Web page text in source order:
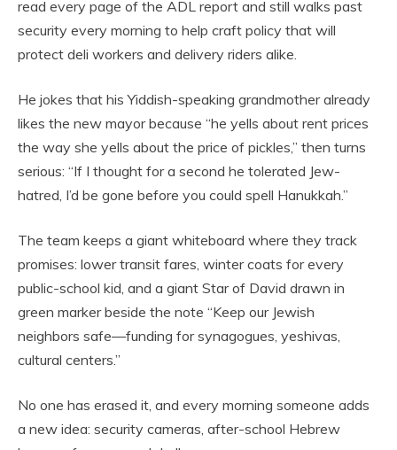
read every page of the ADL report and still walks past
security every morning to help craft policy that will
protect deli workers and delivery riders alike.
He jokes that his Yiddish-speaking grandmother already
likes the new mayor because “he yells about rent prices
the way she yells about the price of pickles,” then turns
serious: “If I thought for a second he tolerated Jew-
hatred, I’d be gone before you could spell Hanukkah.”
The team keeps a giant whiteboard where they track
promises: lower transit fares, winter coats for every
public-school kid, and a giant Star of David drawn in
green marker beside the note “Keep our Jewish
neighbors safe—funding for synagogues, yeshivas,
cultural centers.”
No one has erased it, and every morning someone adds
a new idea: security cameras, after-school Hebrew